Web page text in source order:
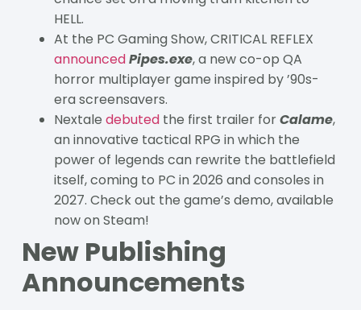
HELL.
At the PC Gaming Show, CRITICAL REFLEX
announcedPipes.exe, a new co-op QA
horror multiplayer game inspired by ’90s-
era screensavers.
Nextale debutedthe first trailer forCalame,
an innovative tactical RPG in which the
power of legends can rewrite the battlefield
itself, coming to PC in 2026 and consoles in
2027. Check out the game’s demo, available
now on Steam!
New Publishing
Announcements